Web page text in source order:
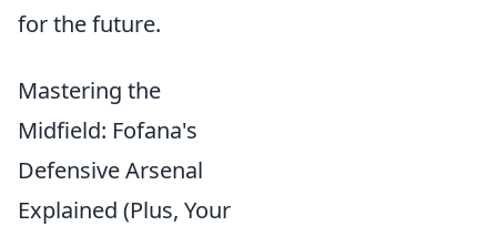
for the future.
Mastering the
Midfield: Fofana's
Defensive Arsenal
Explained (Plus, Your